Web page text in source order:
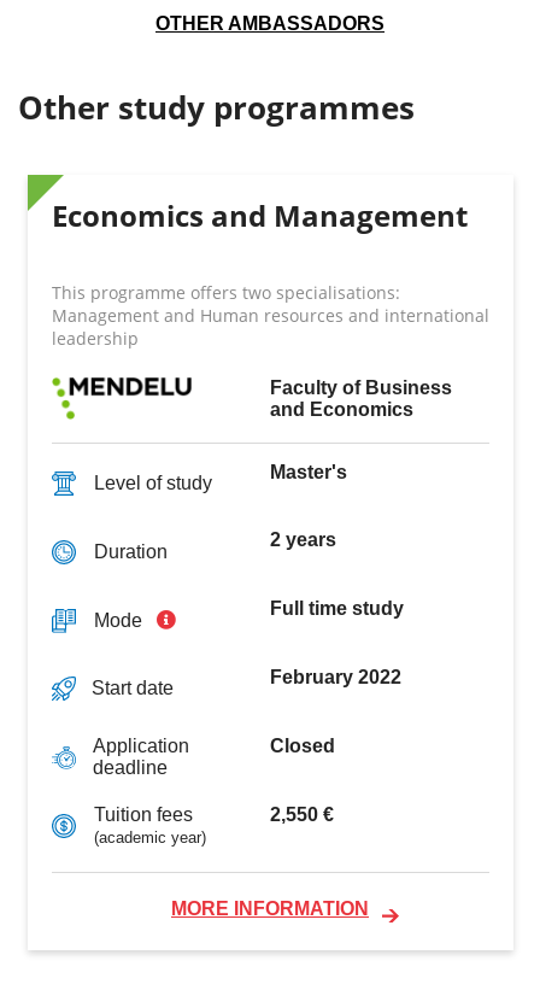
OTHER AMBASSADORS
Other study programmes
Economics and Management
This programme offers two specialisations:
Management and Human resources and international
leadership
Faculty of Business
and Economics
Level of study
Master's
Duration
2 years
Mode
Full time study
Start date
February 2022
Application
deadline
Closed
Tuition fees
(academic year)
2,550 €
MORE INFORMATION